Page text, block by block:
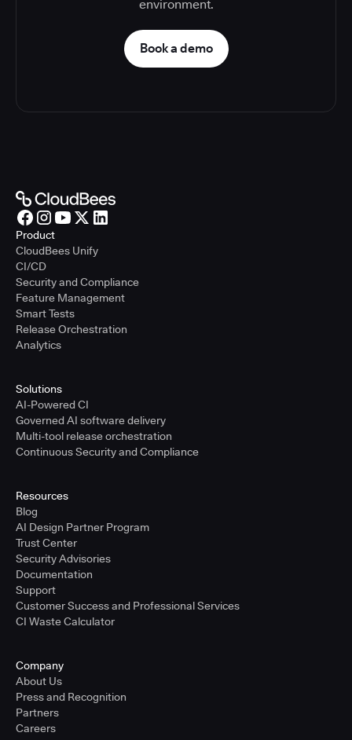
environment.
Book a demo
Product
CloudBees Unify
CI/CD
Security and Compliance
Feature Management
Smart Tests
Release Orchestration
Analytics
Solutions
AI-Powered CI
Governed AI software delivery
Multi-tool release orchestration
Continuous Security and Compliance
Resources
Blog
AI Design Partner Program
Trust Center
Security Advisories
Documentation
Support
Customer Success and Professional Services
CI Waste Calculator
Company
About Us
Press and Recognition
Partners
Careers